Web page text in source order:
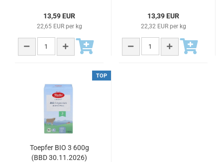
13,59 EUR
22,65 EUR per kg
13,39 EUR
22,32 EUR per kg
TOP
Toepfer BIO 3 600g
(BBD 30.11.2026)